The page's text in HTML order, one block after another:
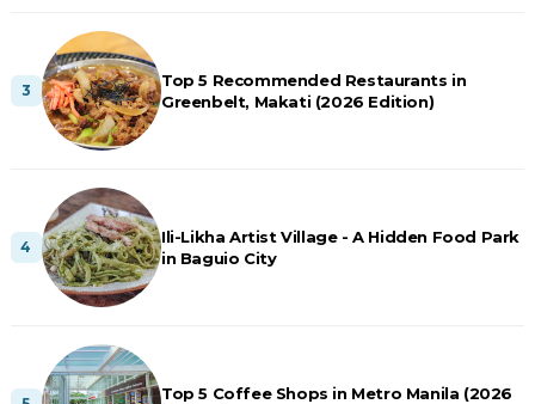
Top 5 Recommended Restaurants in
Greenbelt, Makati (2026 Edition)
Ili-Likha Artist Village - A Hidden Food Park
in Baguio City
Top 5 Coffee Shops in Metro Manila (2026